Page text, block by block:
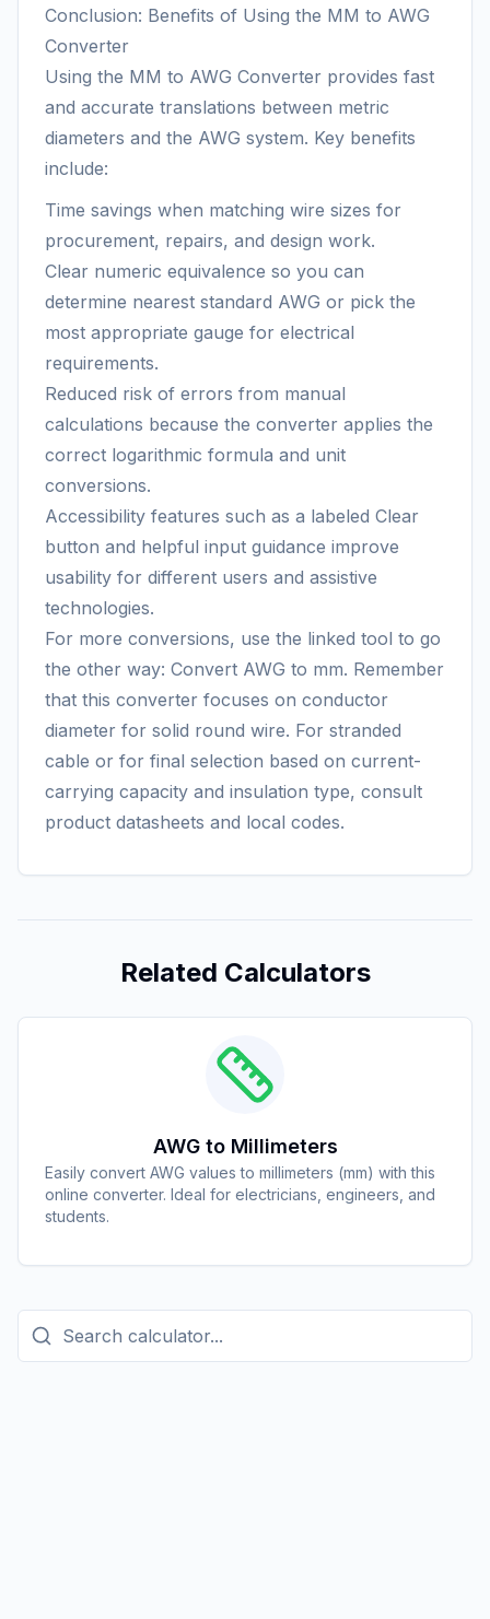
Conclusion: Benefits of Using the MM to AWG
Converter
Using the MM to AWG Converter provides fast
and accurate translations between metric
diameters and the AWG system. Key benefits
include:
Time savings when matching wire sizes for
procurement, repairs, and design work.
Clear numeric equivalence so you can
determine nearest standard AWG or pick the
most appropriate gauge for electrical
requirements.
Reduced risk of errors from manual
calculations because the converter applies the
correct logarithmic formula and unit
conversions.
Accessibility features such as a labeled Clear
button and helpful input guidance improve
usability for different users and assistive
technologies.
For more conversions, use the linked tool to go
the other way: Convert AWG to mm. Remember
that this converter focuses on conductor
diameter for solid round wire. For stranded
cable or for final selection based on current-
carrying capacity and insulation type, consult
product datasheets and local codes.
Related Calculators
AWG to Millimeters
Easily convert AWG values to millimeters (mm) with this
online converter. Ideal for electricians, engineers, and
students.